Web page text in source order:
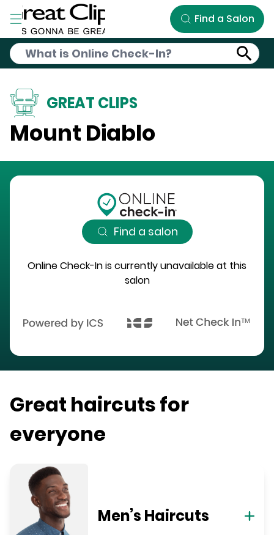
Skip to Main Content
Find a Salon
GREAT CLIPS
Mount Diablo
Find a salon
Online Check-In is currently unavailable at this
salon
Great haircuts for
everyone
Men’s Haircuts